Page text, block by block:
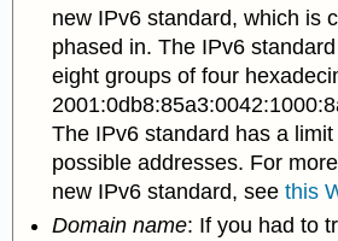
new IPv6 standard, which is
phased in. The IPv6
eight groups of four
The IPv6 standard has a
possible addresses. For
new IPv6 standard, seethis
Domain name: If you had to